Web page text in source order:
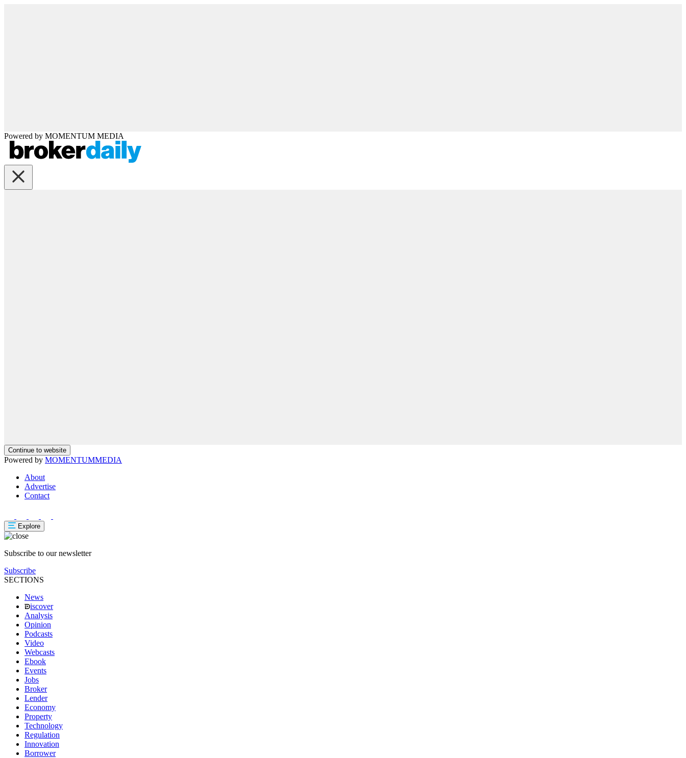
Powered by MOMENTUM MEDIA
Continue to website
Powered by MOMENTUMMEDIA
About
Advertise
Contact
Explore
Subscribe to our newsletter
Subscribe
SECTIONS
News
iscover
Analysis
Opinion
Podcasts
Video
Webcasts
Ebook
Events
Jobs
Broker
Lender
Economy
Property
Technology
Regulation
Innovation
Borrower